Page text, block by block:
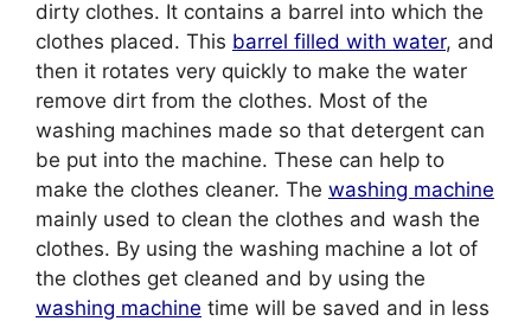
dirty clothes. It contains a barrel into which the
clothes placed. This barrel filled with water, and
then it rotates very quickly to make the water
remove dirt from the clothes. Most of the
washing machines made so that detergent can
be put into the machine. These can help to
make the clothes cleaner. The washing machine
mainly used to clean the clothes and wash the
clothes. By using the washing machine a lot of
the clothes get cleaned and by using the
washing machine time will be saved and in less